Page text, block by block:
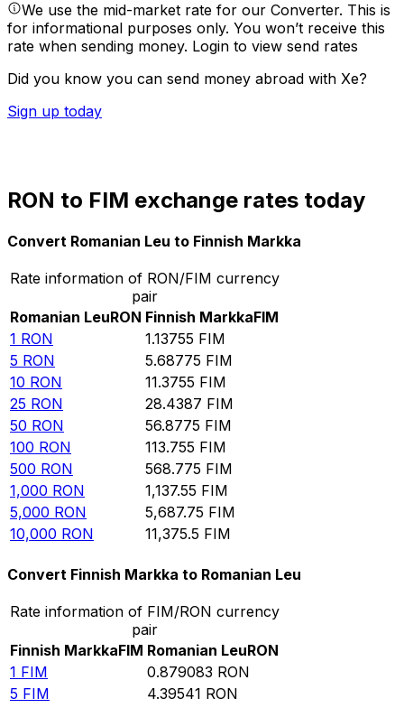
We use the mid-market rate for our Converter. This is
for informational purposes only. You won’t receive this
rate when sending money. Login to view send rates
Did you know you can send money abroad with Xe?
Sign up today
RON to FIM exchange rates today
Convert Romanian Leu to Finnish Markka
Rate information of RON/FIM currency
pair
Romanian LeuRON Finnish MarkkaFIM
1 RON 1.13755 FIM
5 RON 5.68775 FIM
10 RON 11.3755 FIM
25 RON 28.4387 FIM
50 RON 56.8775 FIM
100 RON 113.755 FIM
500 RON 568.775 FIM
1,000 RON 1,137.55 FIM
5,000 RON 5,687.75 FIM
10,000 RON 11,375.5 FIM
Convert Finnish Markka to Romanian Leu
Rate information of FIM/RON currency
pair
Finnish MarkkaFIM Romanian LeuRON
1 FIM 0.879083 RON
5 FIM 4.39541 RON